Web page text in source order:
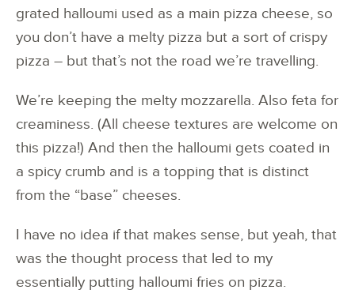
grated halloumi used as a main pizza cheese, so
you don’t have a melty pizza but a sort of crispy
pizza – but that’s not the road we’re travelling.
We’re keeping the melty mozzarella. Also feta for
creaminess. (All cheese textures are welcome on
this pizza!) And then the halloumi gets coated in
a spicy crumb and is a topping that is distinct
from the “base” cheeses.
I have no idea if that makes sense, but yeah, that
was the thought process that led to my
essentially putting halloumi fries on pizza.